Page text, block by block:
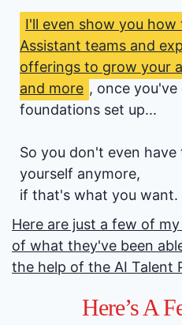
I'll even show you how
Assistant teams and
offerings to grow your
and more , once
foundations set up...
So you don't even
yourself anymore,
if that's what you want.
Here are just a few of
of what they've been
the help of the AI Talent
Here’s A